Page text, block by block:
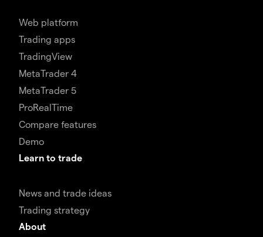
Web platform
Trading apps
TradingView
MetaTrader 4
MetaTrader 5
ProRealTime
Compare features
Demo
Learn to trade
News and trade ideas
Trading strategy
About